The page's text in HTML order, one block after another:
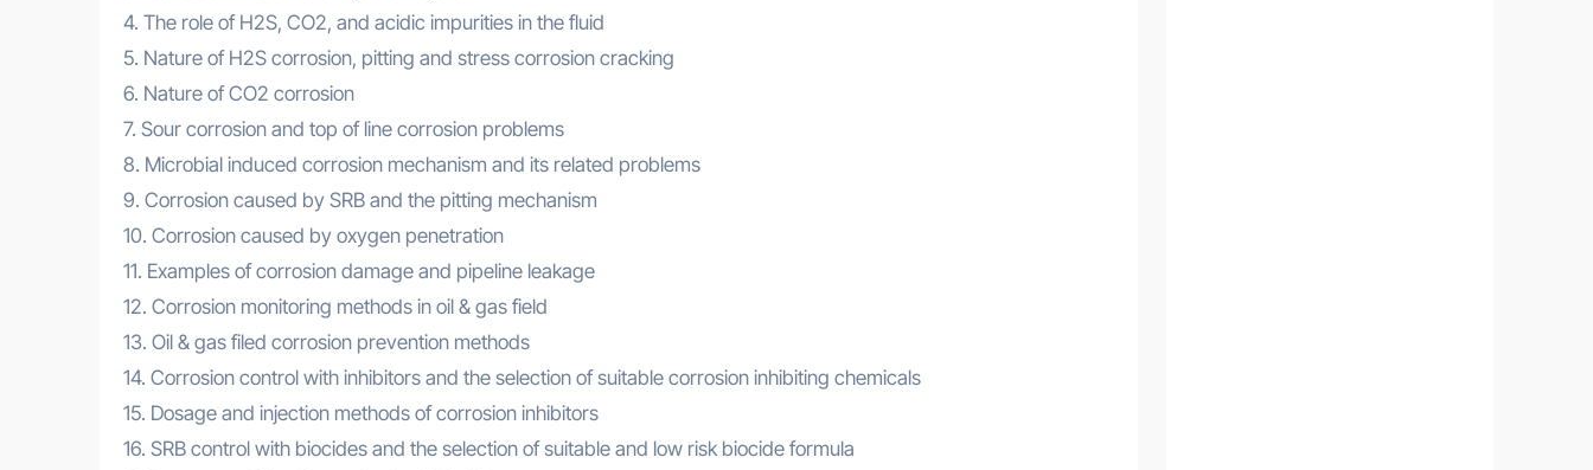
4. The role of H2S, CO2, and acidic impurities in the fluid
5. Nature of H2S corrosion, pitting and stress corrosion cracking
6. Nature of CO2 corrosion
7. Sour corrosion and top of line corrosion problems
8. Microbial induced corrosion mechanism and its related problems
9. Corrosion caused by SRB and the pitting mechanism
10. Corrosion caused by oxygen penetration
11. Examples of corrosion damage and pipeline leakage
12. Corrosion monitoring methods in oil & gas field
13. Oil & gas filed corrosion prevention methods
14. Corrosion control with inhibitors and the selection of suitable corrosion inhibiting chemicals
15. Dosage and injection methods of corrosion inhibitors
16. SRB control with biocides and the selection of suitable and low risk biocide formula